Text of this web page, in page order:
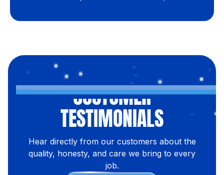
CUSTOMER
TESTIMONIALS
Hear directly from our customers about the
quality, honesty, and care we bring to every
job.